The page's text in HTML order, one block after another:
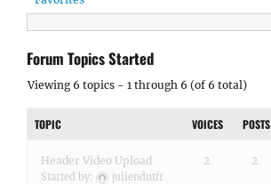
Forum Topics Started
Viewing 6 topics - 1 through 6 (of 6 total)
TOPIC VOICES POSTS
Header Video Upload
Started by:
juliendntfr
2 2